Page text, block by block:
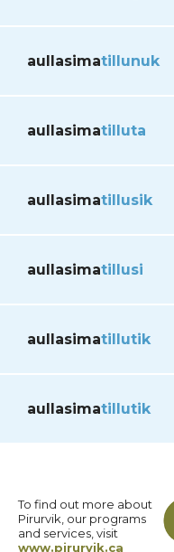
aullasimatillunuk
aullasimatilluta
aullasimatillusik
aullasimatillusi
aullasimatillutik
aullasimatillutik
To find out more about
Pirurvik, our programs
and services, visit
www.pirurvik.ca